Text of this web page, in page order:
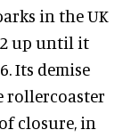
in the UK
up until it
Its demise
rollercoaster
closure, in